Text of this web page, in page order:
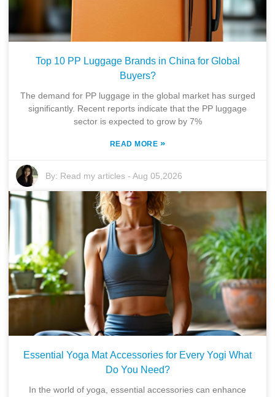
Top 10 PP Luggage Brands in China for Global
Buyers?
The demand for PP luggage in the global market has surged
significantly. Recent reports indicate that the PP luggage
sector is expected to grow by 7%
READ MORE »
By: Read my articles -Aug 05,2026
Essential Yoga Mat Accessories for Every Yogi What
Do You Need?
In the world of yoga, essential accessories can enhance